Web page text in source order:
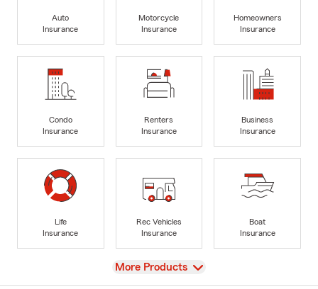
Auto
Insurance
Motorcycle
Insurance
Homeowners
Insurance
Condo
Insurance
Renters
Insurance
Business
Insurance
Life
Insurance
Rec Vehicles
Insurance
Boat
Insurance
View
More Products